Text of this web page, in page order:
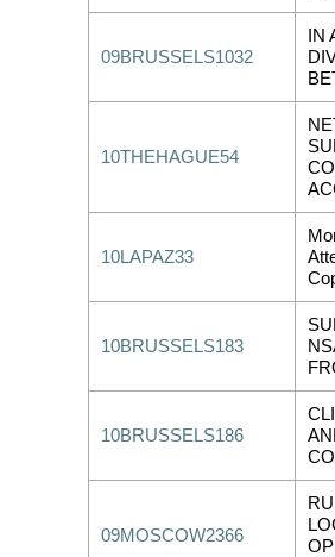
09BRUSSELS1032
IN
10THEHAGUE54
10LAPAZ33
10BRUSSELS183
10BRUSSELS186
09MOSCOW2366